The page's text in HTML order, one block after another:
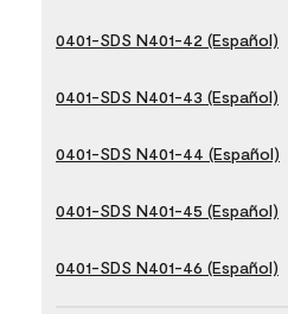
0401-SDS N401-42 (Español)
0401-SDS N401-43 (Español)
0401-SDS N401-44 (Español)
0401-SDS N401-45 (Español)
0401-SDS N401-46 (Español)